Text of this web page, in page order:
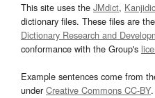
This site uses the JMdict,
dictionary files. These files are
Dictionary Research and
conformance with the Group's
Example sentences come from
underCreative Commons CC-BY